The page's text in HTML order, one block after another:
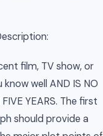
film, TV show, or
well AND IS NO
YEARS. The first
should provide a